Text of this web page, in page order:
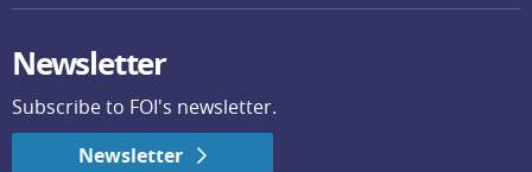
Newsletter
Subscribe to FOI's newsletter.
Newsletter